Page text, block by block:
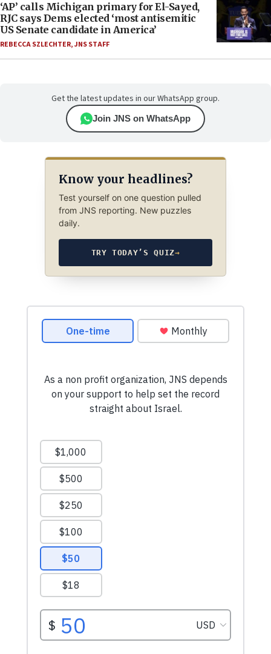
‘AP’ calls Michigan primary for El-Sayed,
RJC says Dems elected ‘most antisemitic
US Senate candidate in America’
REBECCA SZLECHTER,JNS STAFF
Get the latest updates in our WhatsApp group.
Join JNS on WhatsApp
Know your headlines?
Test yourself on one question pulled
from JNS reporting. New puzzles
daily.
TRY TODAY’S QUIZ→